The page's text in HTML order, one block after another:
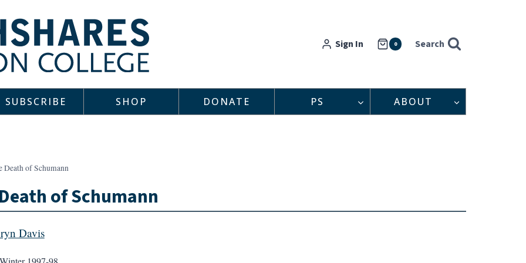
Sign In 0 Search
SUBSCRIBE SHOP DONATE PS ABOUT
Death of Schumann
of Schumann
Davis